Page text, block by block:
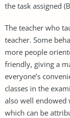
the task assigned
The teacher who
teacher. Some
more people
friendly, giving a
everyone’s
classes in the
also well endowed
which can be